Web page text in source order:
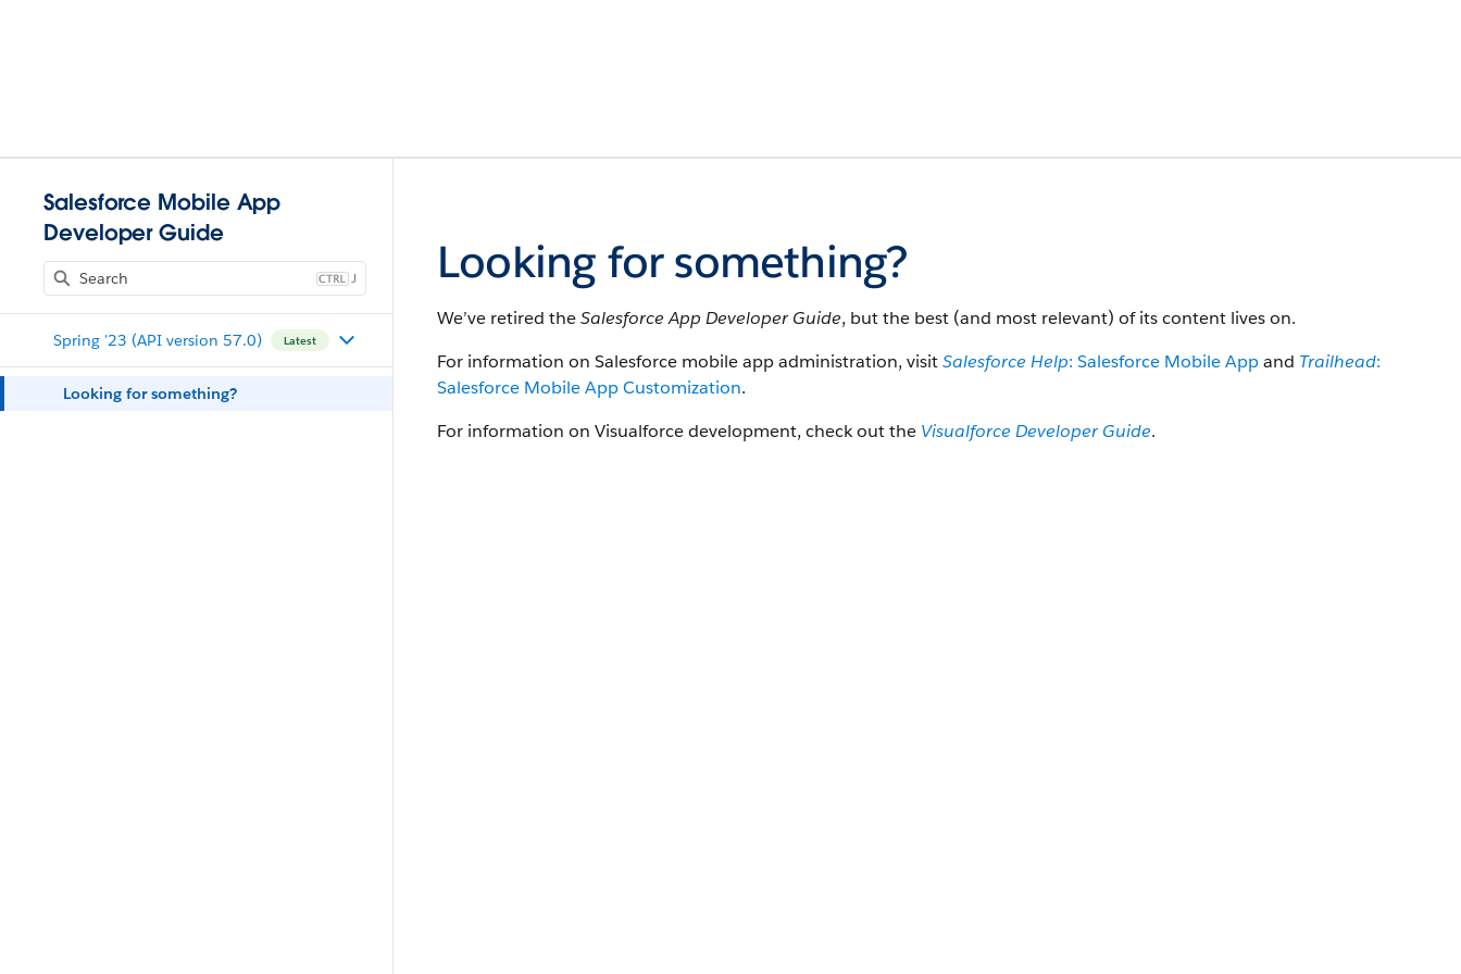
Salesforce Mobile App
Developer Guide
J
Spring '23 (API version 57.0) Latest
Looking for something?
Looking for something?
We’ve retired theSalesforce App Developer Guide, but the best (and most relevant) of its content lives on.
For information on Salesforce mobile app administration, visitSalesforce Help: Salesforce Mobile Appand Trailhead:
Salesforce Mobile App Customization.
For information on Visualforce development, check out the Visualforce Developer Guide.